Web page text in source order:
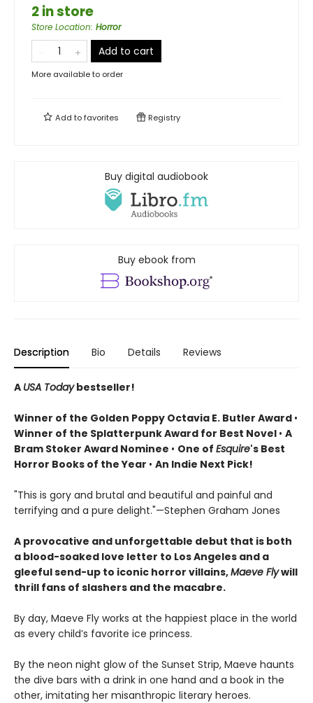
2 in store
Store Location: Horror
Add to cart
More available to order
Add tofavorites Registry
Buy digital audiobook
Buy ebook from
Description Bio Details Reviews
A USA Todaybestseller!
Winner of the Golden Poppy Octavia E. Butler Award •
Winner of the Splatterpunk Award for Best Novel • A
Bram Stoker Award Nominee • One of Esquire's Best
Horror Books of the Year • An Indie Next Pick!
"This is gory and brutal and beautiful and painful and
terrifying and a pure delight."—Stephen Graham Jones
A provocative and unforgettable debut that is both
a blood-soaked love letter to Los Angeles and a
gleeful send-up to iconic horror villains,Maeve Flywill
thrill fans of slashers and the macabre.
By day, Maeve Fly works at the happiest place in the world
as every child’s favorite ice princess.
By the neon night glow of the Sunset Strip, Maeve haunts
the dive bars with a drink in one hand and a book in the
other, imitating her misanthropic literary heroes.